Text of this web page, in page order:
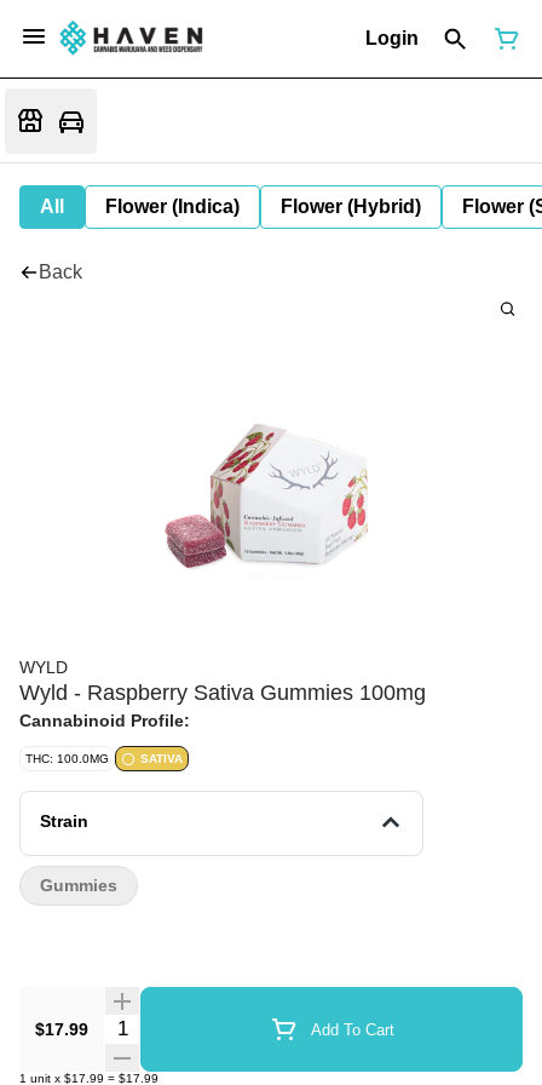
Login
All Flower (Indica) Flower (Hybrid) Flower
Back
WYLD
Wyld - Raspberry Sativa Gummies 100mg
Cannabinoid Profile:
THC: 100.0MG SATIVA
Strain
$17.99 Quantity Selector Add To Cart
1 unit x $17.99 = $17.99
Gummies